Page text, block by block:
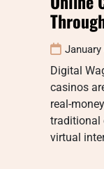
January
Digital
casinos
real-
traditional
virtual